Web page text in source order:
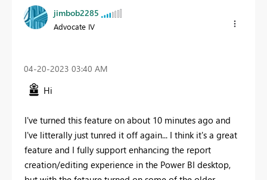
jimbob2285
Advocate IV
‎04-20-2023 03:40 AM
Hi
I've turned this feature on about 10 minutes ago and
I've litterally just tunred it off again... I think it's a great
feature and I fully support enhancing the report
creation/editing experience in the Power BI desktop,